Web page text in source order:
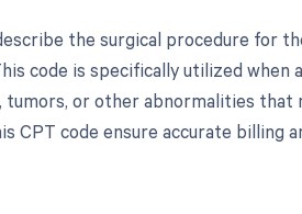
the surgical procedure for
code is specifically utilized
tumors, or other abnormalities
CPT code ensure accurate